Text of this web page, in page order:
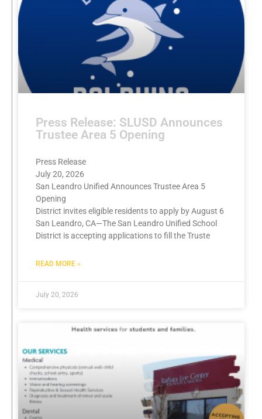
Press Release: SLUSD Announces
Trustee Area 5 Opening
Press Release
July 20, 2026
San Leandro Unified Announces Trustee Area 5
Opening
District invites eligible residents to apply by August 6
San Leandro, CA—The San Leandro Unified School
District is accepting applications to fill the Truste
READ MORE »
July 20, 2026